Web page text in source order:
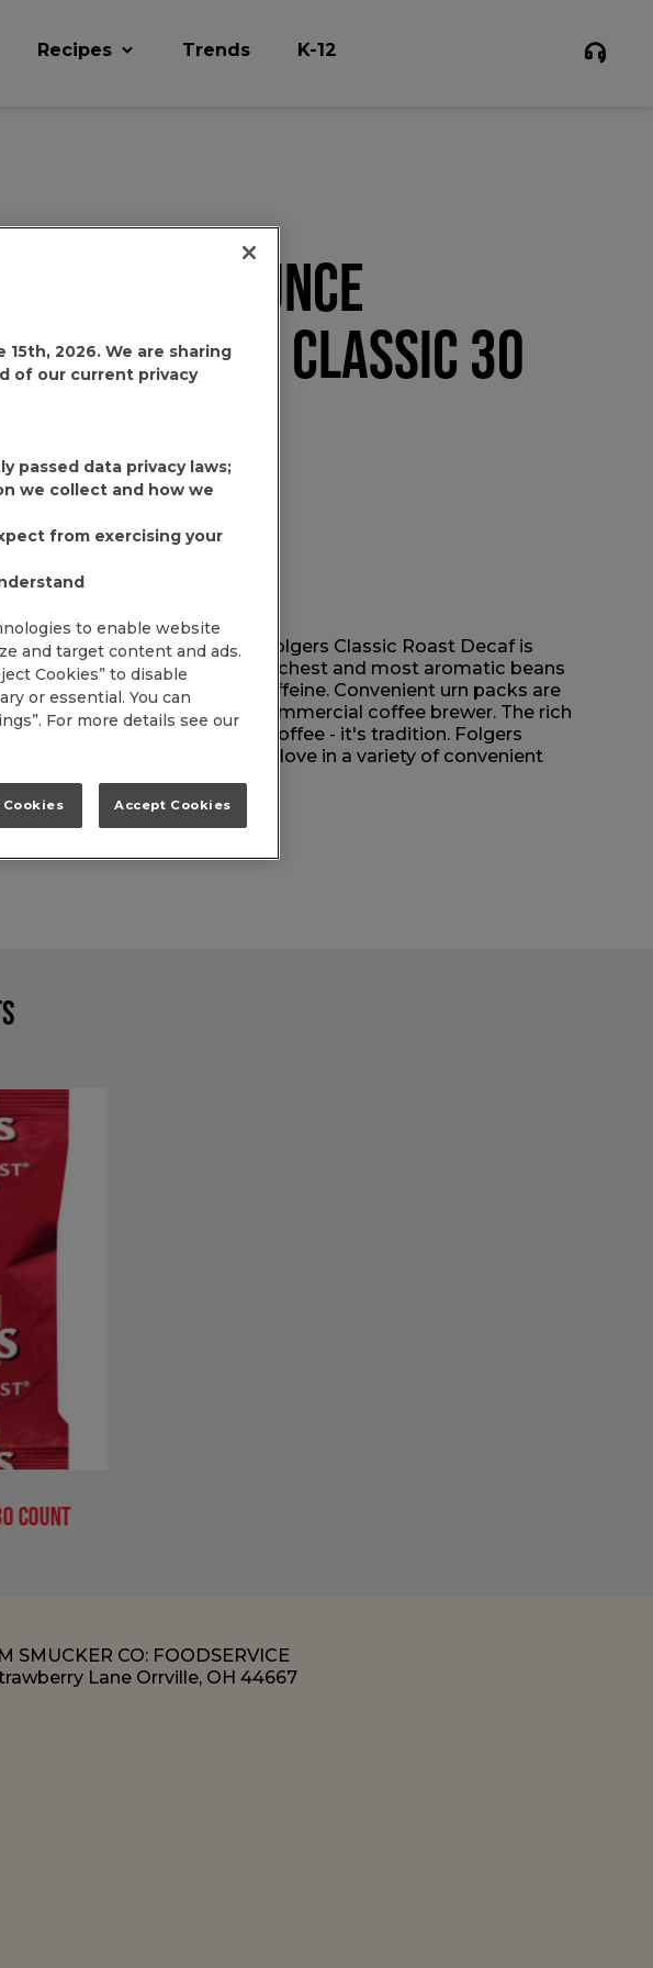
Recipes Trends K-12
FOLGERS 6.3 OUNCE
CLASSIC 30
PRODUCT
2550006219
popular medium roast, Folgers Classic Roast Decaf is
blended with the world's richest and most aromatic beans
rich flavor without the caffeine. Convenient urn packs are
and ready for your commercial coffee brewer. The rich
of Folgers is more than just coffee - it's tradition. Folgers
guests with the taste they love in a variety of convenient
Info:
Count
SMUCKER CO: FOODSERVICE
Lane Orrville, OH 44667
2026. We are sharing
of our current privacy
passed data privacy laws;
we collect and how we
from exercising your
to enable website
and target content and ads.
Cookies” to disable
or essential. You can
For more details see our
Cookies Accept Cookies